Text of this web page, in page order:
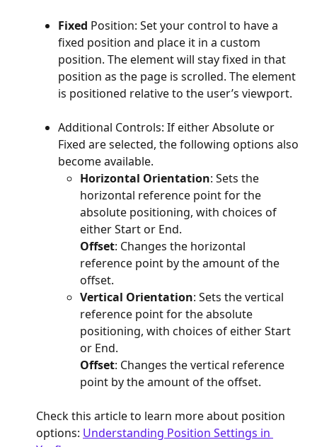
Fixed Position: Set your control to have a
fixed position and place it in a custom
position. The element will stay fixed in that
position as the page is scrolled. The element
is positioned relative to the user’s viewport.
Additional Controls: If either Absolute or
Fixed are selected, the following options also
become available.
Horizontal Orientation: Sets the
horizontal reference point for the
absolute positioning, with choices of
either Start or End.
Offset: Changes the horizontal
reference point by the amount of the
offset.
Vertical Orientation: Sets the vertical
reference point for the absolute
positioning, with choices of either Start
or End.
Offset: Changes the vertical reference
point by the amount of the offset.
Check this article to learn more about position
options: Understanding Position Settings in